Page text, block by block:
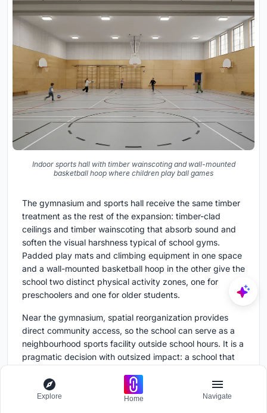
Indoor sports hall with timber wainscoting and wall-mounted
basketball hoop where children play ball games
The gymnasium and sports hall receive the same timber
treatment as the rest of the expansion: timber-clad
ceilings and timber wainscoting that absorb sound and
soften the visual harshness typical of school gyms.
Padded play mats and climbing equipment in one space
and a wall-mounted basketball hoop in the other give the
school two distinct physical activity zones, one for
preschoolers and one for older students.
Near the gymnasium, spatial reorganization provides
direct community access, so the school can serve as a
neighbourhood sports facility outside school hours. It is a
pragmatic decision with outsized impact: a school that
social capital that protects it for decades.
Explore Home Navigate